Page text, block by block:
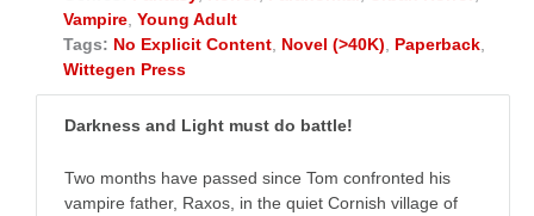
Vampire, Young Adult
Tags: No Explicit Content, Novel (>40K), Paperback,
Wittegen Press
Darkness and Light must do battle!
Two months have passed since Tom confronted his
vampire father, Raxos, in the quiet Cornish village of